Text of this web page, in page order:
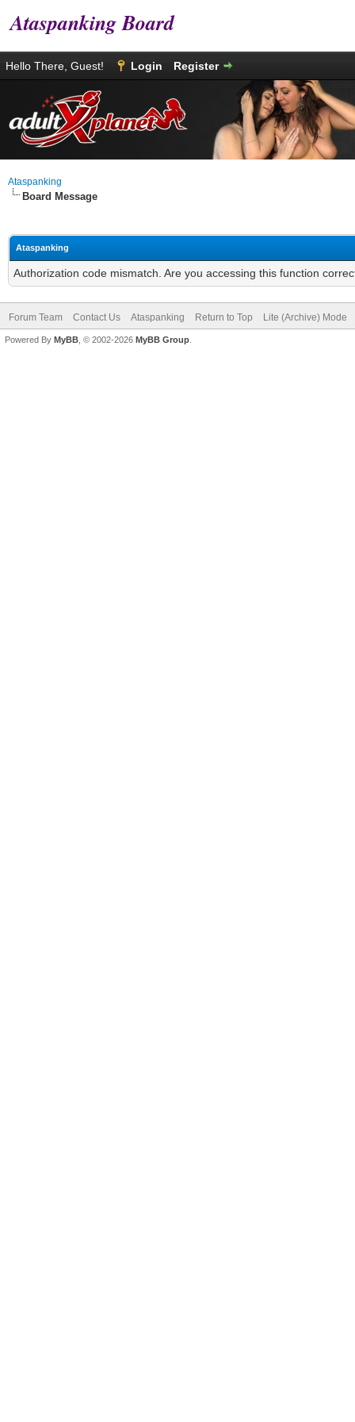
Ataspanking Board
Hello There, Guest! Login Register
Ataspanking
Board Message
Ataspanking
Authorization code mismatch. Are you accessing this function
Forum Team Contact Us Ataspanking Return to Top Lite (Archive) Mode
Powered By MyBB , © 2002-2026 MyBB Group